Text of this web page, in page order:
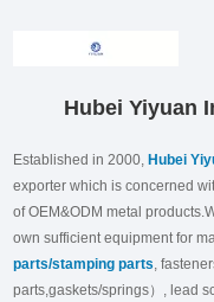
Hubei Yiyuan
Established in 2000, Hubei
exporter which is concerned
of OEM&ODM metal
own sufficient equipment for
parts/stamping parts,
parts,gaskets/springs）, lead